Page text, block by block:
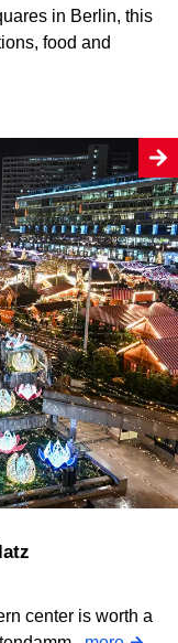
in Berlin, this
food and
center is worth a